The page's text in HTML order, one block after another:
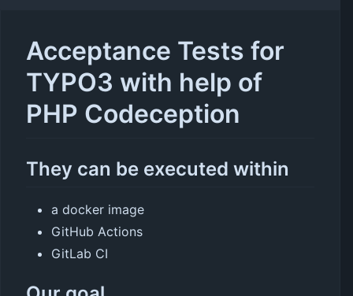
Acceptance Tests for
TYPO3 with help of
PHP Codeception
They can be executed within
a docker image
GitHub Actions
GitLab CI